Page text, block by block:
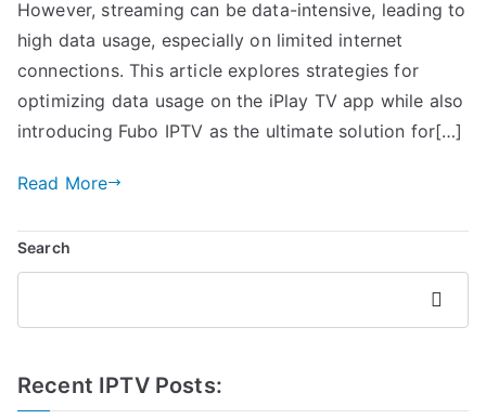
However, streaming can be data-intensive, leading to
high data usage, especially on limited internet
connections. This article explores strategies for
optimizing data usage on the iPlay TV app while also
introducing Fubo IPTV as the ultimate solution for[…]
Read More
Search
Search
Recent IPTV Posts: